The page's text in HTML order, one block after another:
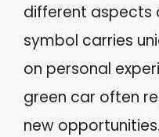
different aspects
symbol carries
on personal
green car often
new opportunities.